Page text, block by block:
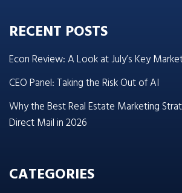
RECENT POSTS
Econ Review: A Look at July’s Key
CEO Panel: Taking the Risk Out of AI
Why the Best Real Estate Marketing
Direct Mail in 2026
CATEGORIES